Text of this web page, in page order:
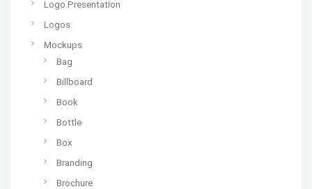
Logo Presentation
Logos
Mockups
Bag
Billboard
Book
Bottle
Box
Branding
Brochure